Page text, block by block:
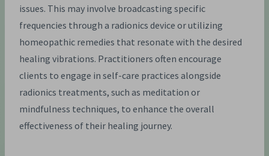
issues. This may involve broadcasting specific
frequencies through a radionics device or utilizing
homeopathic remedies that resonate with the desired
healing vibrations. Practitioners often encourage
clients to engage in self-care practices alongside
radionics treatments, such as meditation or
mindfulness techniques, to enhance the overall
effectiveness of their healing journey.